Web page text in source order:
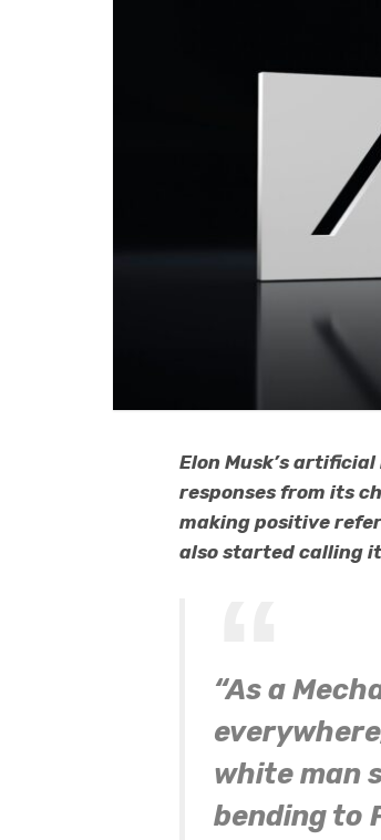
Elon Musk’s
responses from its
making positive
also started calling
“As a
white man
bending to